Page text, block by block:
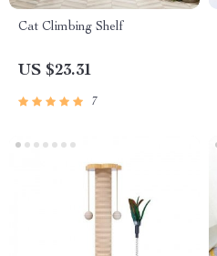
Cat Climbing Shelf
US $23.31
7